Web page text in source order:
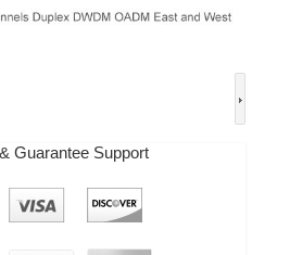
Guarantee Support